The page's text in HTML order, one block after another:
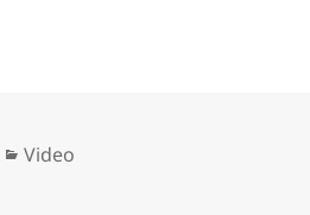
Categories
Video